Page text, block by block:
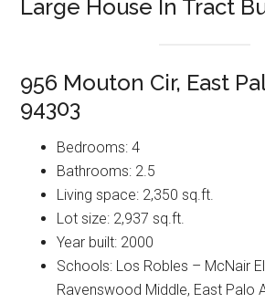
Large House In Tract
956 Mouton Cir, East
94303
Bedrooms: 4
Bathrooms: 2.5
Living space: 2,350 sq.ft.
Lot size: 2,937 sq.ft.
Year built: 2000
Schools: Los Robles – McNair
Ravenswood Middle, East Palo